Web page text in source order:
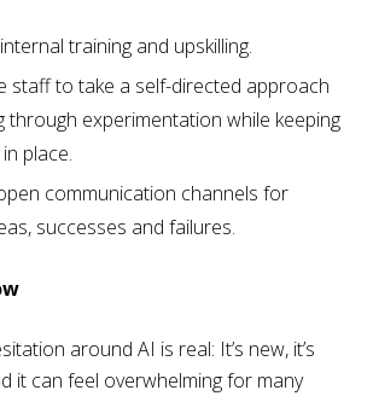
training and upskilling.
staff to take a self-directed approach
through experimentation while keeping
place.
communication channels for
successes and failures.
around AI is real: It’s new, it’s
it can feel overwhelming for many